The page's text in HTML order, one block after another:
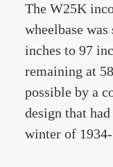
The W25K
wheelbase
inches to 97
remaining at
possible by a
design that
winter of